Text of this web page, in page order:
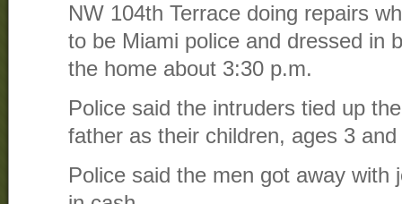
NW 104th Terrace doing repairs
to be Miami police and dressed in
the home about 3:30 p.m.
Police said the intruders tied up
father as their children, ages 3
Police said the men got away with